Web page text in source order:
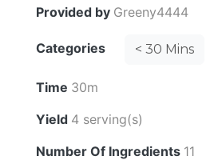
Provided by Greeny4444
Categories < 30 Mins
Time 30m
Yield 4 serving(s)
Number Of Ingredients 11